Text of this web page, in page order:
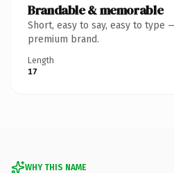
Brandable & memorable
Short, easy to say, easy to type
premium brand.
Length
17
WHY THIS NAME